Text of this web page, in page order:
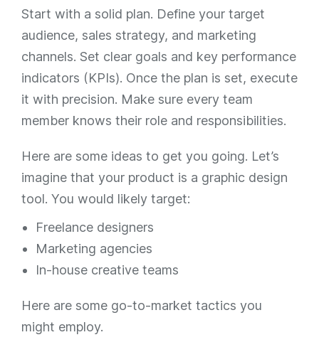
Start with a solid plan. Define your target
audience, sales strategy, and marketing
channels. Set clear goals and key performance
indicators (KPIs). Once the plan is set, execute
it with precision. Make sure every team
member knows their role and responsibilities.
Here are some ideas to get you going. Let’s
imagine that your product is a graphic design
tool. You would likely target:
Freelance designers
Marketing agencies
In-house creative teams
Here are some go-to-market tactics you
might employ.